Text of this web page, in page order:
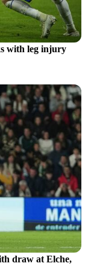
with leg injury